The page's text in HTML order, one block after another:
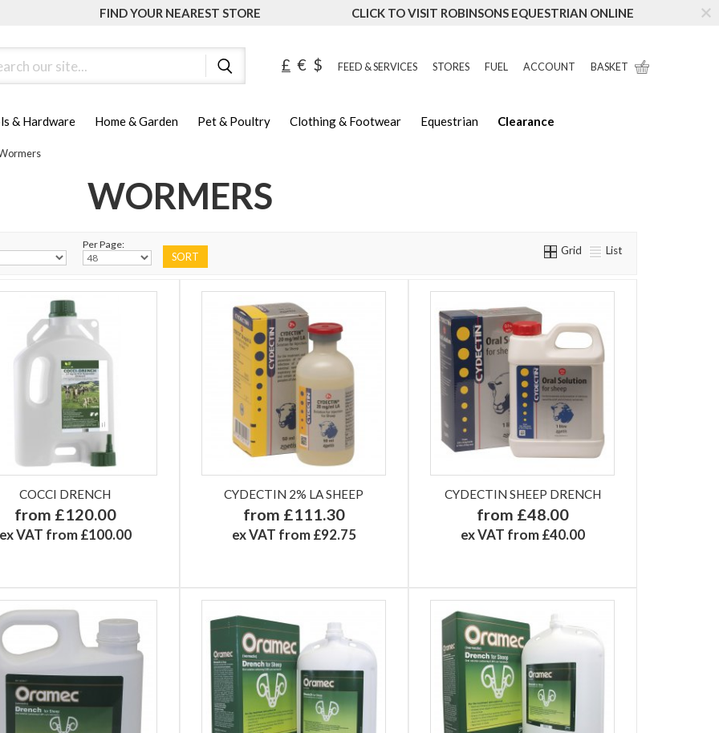
FIND YOUR NEAREST STORE CLICK TO VISIT ROBINSONS EQUESTRIAN ONLINE
£ € $ FEED & SERVICES STORES FUEL ACCOUNT BASKET
& Hardware Home & Garden Pet & Poultry Clothing & Footwear Equestrian Clearance
WORMERS
Per Page: Grid List
COCCI DRENCH
from £120.00
VAT from £100.00
CYDECTIN 2% LA SHEEP
from £111.30
ex VAT from £92.75
CYDECTIN SHEEP DRENCH
from £48.00
ex VAT from £40.00